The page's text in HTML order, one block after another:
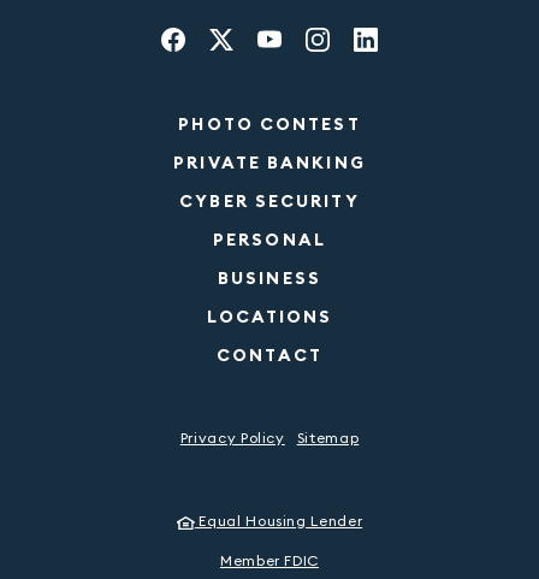
PHOTO CONTEST
PRIVATE BANKING
CYBER SECURITY
PERSONAL
BUSINESS
LOCATIONS
CONTACT
Privacy Policy Sitemap
Equal Housing Lender
Member FDIC